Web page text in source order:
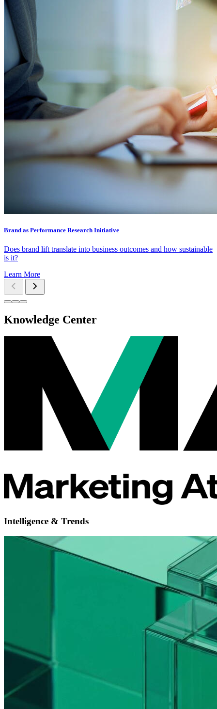
Brand as Performance Research Initiative
Does brand lift translate into business outcomes and how sustainable
is it?
Learn More
Knowledge Center
Intelligence & Trends